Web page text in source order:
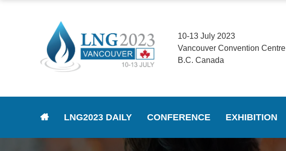
10-13 July 2023
Vancouver Convention Centre
B.C. Canada
LNG2023 DAILY CONFERENCE EXHIBITION